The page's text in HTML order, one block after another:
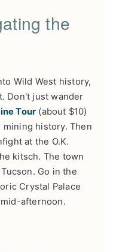
the
Wild West history,
Don't just wander
Tour (about $10)
history. Then
at the O.K.
kitsch. The town
Go in the
Crystal Palace
afternoon.